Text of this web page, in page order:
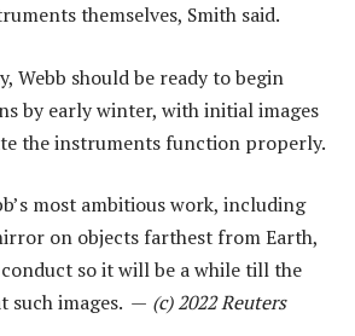
themselves, Smith said.
Webb should be ready to begin
by early winter, with initial images
the instruments function properly.
most ambitious work, including
on objects farthest from Earth,
so it will be a while till the
such images. — (c) 2022 Reuters